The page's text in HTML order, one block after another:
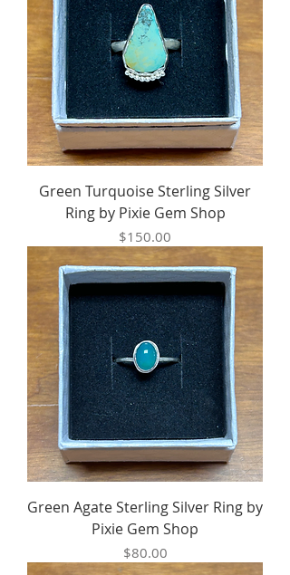
Green Turquoise Sterling Silver
Ring by Pixie Gem Shop
Price
$150.00
Green Agate Sterling Silver Ring by
Pixie Gem Shop
Price
$80.00